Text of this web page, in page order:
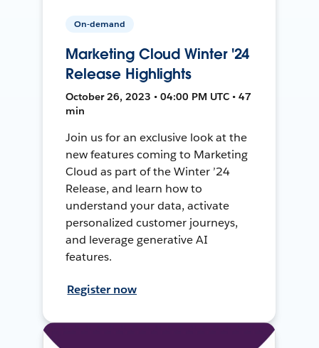
On-demand
Marketing Cloud Winter '24
Release Highlights
October 26, 2023 • 04:00 PM UTC • 47
min
Join us for an exclusive look at the
new features coming to Marketing
Cloud as part of the Winter ’24
Release, and learn how to
understand your data, activate
personalized customer journeys,
and leverage generative AI
features.
Register now